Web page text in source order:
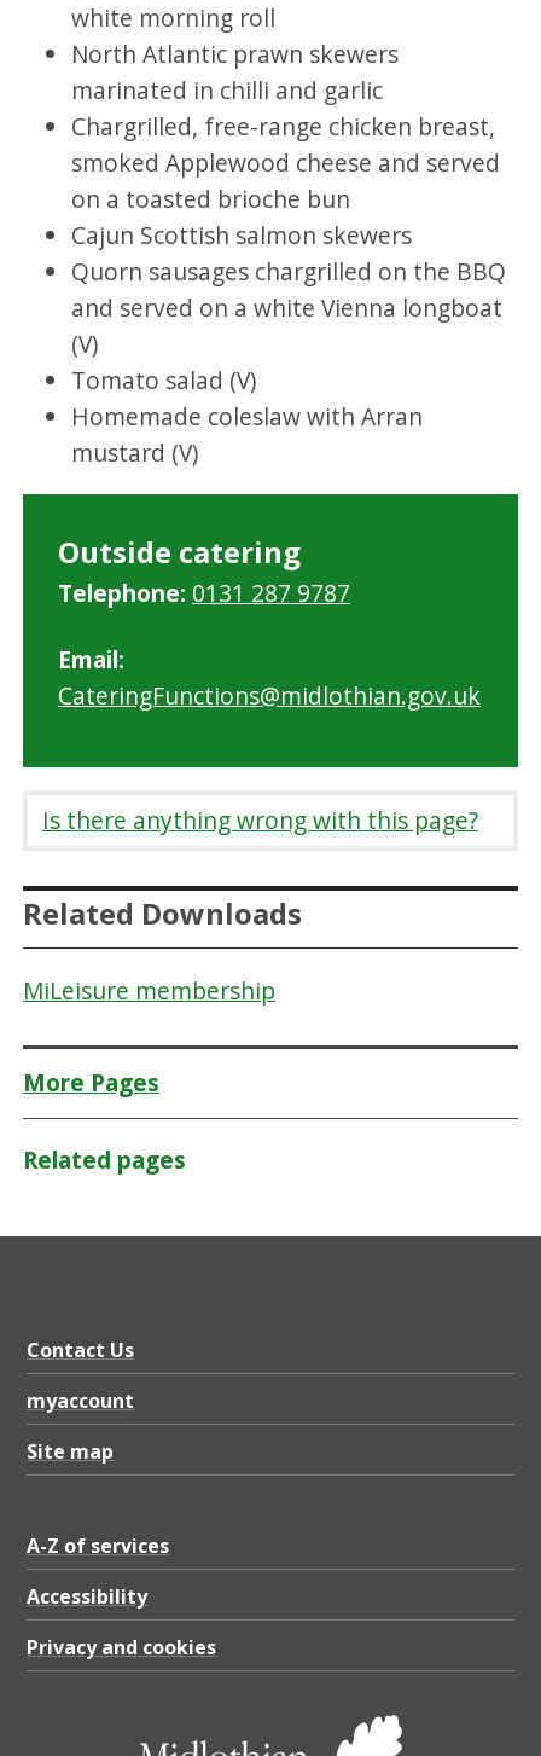
white morning roll
North Atlantic prawn skewers
marinated in chilli and garlic
Chargrilled, free-range chicken breast,
smoked Applewood cheese and served
on a toasted brioche bun
Cajun Scottish salmon skewers
Quorn sausages chargrilled on the BBQ
and served on a white Vienna longboat
(V)
Tomato salad (V)
Homemade coleslaw with Arran
mustard (V)
Outside catering
Telephone: 0131 287 9787
Email:
CateringFunctions@midlothian.gov.uk
Is there anything wrong with this page?
Related Downloads
MiLeisure membership
More Pages
Related pages
Contact Us
myaccount
Site map
A-Z of services
Accessibility
Privacy and cookies